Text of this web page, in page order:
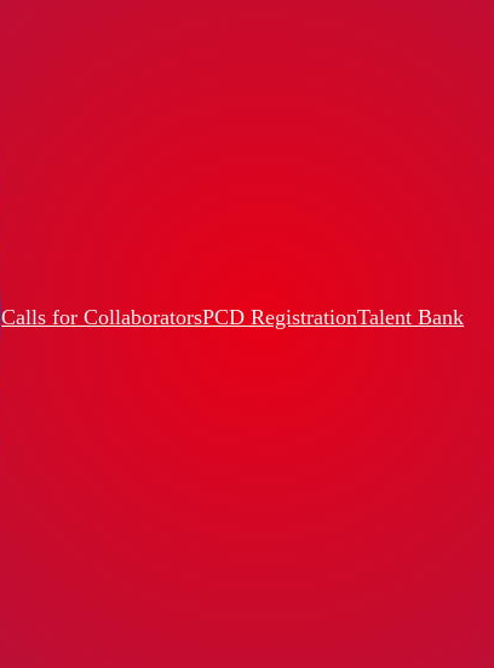
Calls for CollaboratorsPCD RegistrationTalent Bank